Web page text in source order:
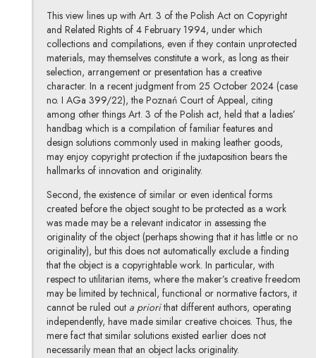
This view lines up with Art. 3 of the Polish Act on Copyright
and Related Rights of 4 February 1994, under which
collections and compilations, even if they contain unprotected
materials, may themselves constitute a work, as long as their
selection, arrangement or presentation has a creative
character. In a recent judgment from 25 October 2024 (case
no. I AGa 399/22), the Poznań Court of Appeal, citing
among other things Art. 3 of the Polish act, held that a ladies’
handbag which is a compilation of familiar features and
design solutions commonly used in making leather goods,
may enjoy copyright protection if the juxtaposition bears the
hallmarks of innovation and originality.
Second, the existence of similar or even identical forms
created before the object sought to be protected as a work
was made may be a relevant indicator in assessing the
originality of the object (perhaps showing that it has little or no
originality), but this does not automatically exclude a finding
that the object is a copyrightable work. In particular, with
respect to utilitarian items, where the maker’s creative freedom
may be limited by technical, functional or normative factors, it
cannot be ruled out a priorithat different authors, operating
independently, have made similar creative choices. Thus, the
mere fact that similar solutions existed earlier does not
necessarily mean that an object lacks originality.